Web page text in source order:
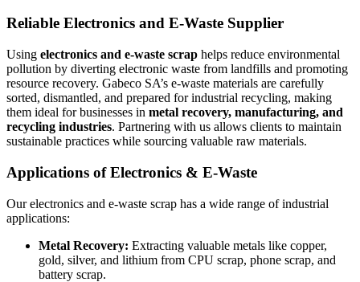
Reliable Electronics and E-Waste Supplier
Using electronics and e-waste scrap helps reduce environmental
pollution by diverting electronic waste from landfills and promoting
resource recovery. Gabeco SA’s e-waste materials are carefully
sorted, dismantled, and prepared for industrial recycling, making
them ideal for businesses in metal recovery, manufacturing, and
recycling industries. Partnering with us allows clients to maintain
sustainable practices while sourcing valuable raw materials.
Applications of Electronics & E-Waste
Our electronics and e-waste scrap has a wide range of industrial
applications:
Metal Recovery: Extracting valuable metals like copper,
gold, silver, and lithium from CPU scrap, phone scrap, and
battery scrap.